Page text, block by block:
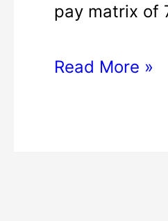
pay matrix of
mts
online
Read More »